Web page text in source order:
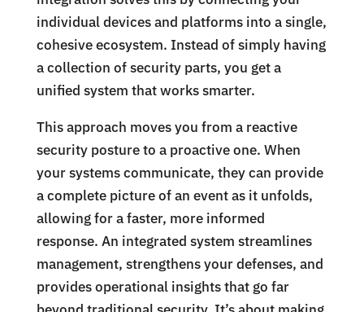
individual devices and platforms into a single,
cohesive ecosystem. Instead of simply having
a collection of security parts, you get a
unified system that works smarter.
This approach moves you from a reactive
security posture to a proactive one. When
your systems communicate, they can provide
a complete picture of an event as it unfolds,
allowing for a faster, more informed
response. An integrated system streamlines
management, strengthens your defenses, and
provides operational insights that go far